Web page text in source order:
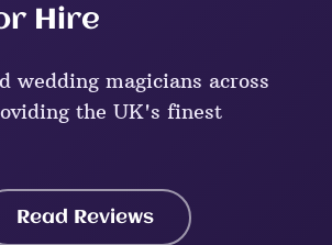
Hire
wedding magicians across
the UK's finest
Read Reviews